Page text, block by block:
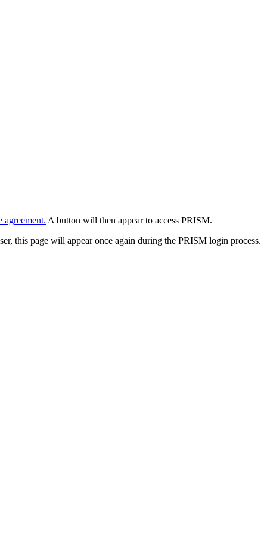
agreement. A button will then appear to access PRISM.
this page will appear once again during the PRISM login process.